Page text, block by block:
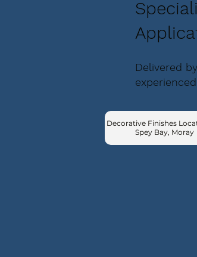
Delivered
Decorative Finishes
Spey Bay, Moray